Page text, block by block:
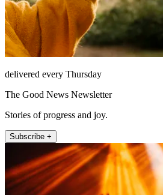
delivered every Thursday
The Good News Newsletter
Stories of progress and joy.
Subscribe +